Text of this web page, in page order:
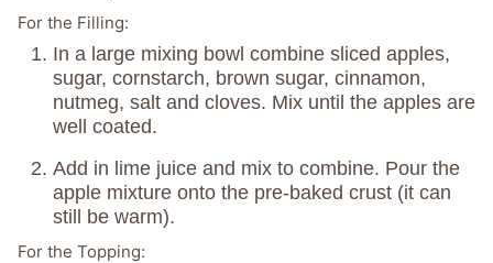
For the Filling:
In a large mixing bowl combine sliced apples,
sugar, cornstarch, brown sugar, cinnamon,
nutmeg, salt and cloves. Mix until the apples are
well coated.
Add in lime juice and mix to combine. Pour the
apple mixture onto the pre-baked crust (it can
still be warm).
For the Topping: